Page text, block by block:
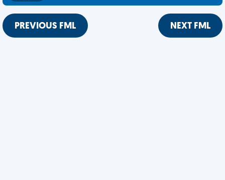
PREVIOUS FML NEXT FML